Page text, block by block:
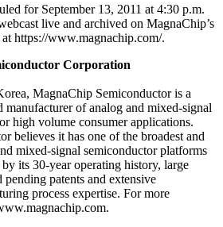
for September 13, 2011 at 4:30 p.m.
live and archived on MagnaChip’s
https://www.magnachip.com/.
Corporation
MagnaChip Semiconductor is a
manufacturer of analog and mixed-signal
high volume consumer applications.
believes it has one of the broadest and
mixed-signal semiconductor platforms
its 30-year operating history, large
patents and extensive
process expertise. For more